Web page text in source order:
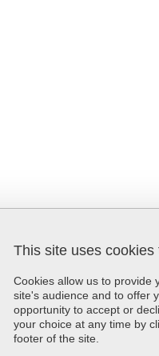
SFR Création
l'Innovation
339 avenue
38400 Saint-
France
This site uses
Cookies allow us to provide
site's audience and to offer
opportunity to accept or
your choice at any time by
footer of the site.